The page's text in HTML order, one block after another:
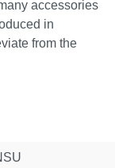
accessories
in
from the